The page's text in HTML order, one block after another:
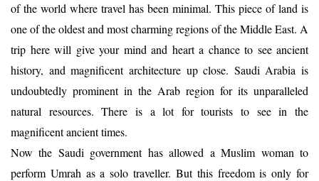
of the world where travel has been minimal. This piece of land is
one of the oldest and most charming regions of the Middle East. A
trip here will give your mind and heart a chance to see ancient
history, and magnificent architecture up close. Saudi Arabia is
undoubtedly prominent in the Arab region for its unparalleled
natural resources. There is a lot for tourists to see in the
magnificent ancient times.
Now the Saudi government has allowed a Muslim woman to
perform Umrah as a solo traveller. But this freedom is only for